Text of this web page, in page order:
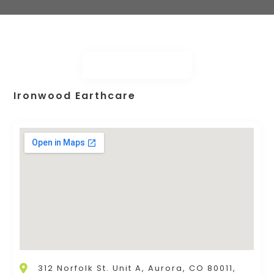
Ironwood Earthcare
312 Norfolk St. Unit A, Aurora, CO 80011,